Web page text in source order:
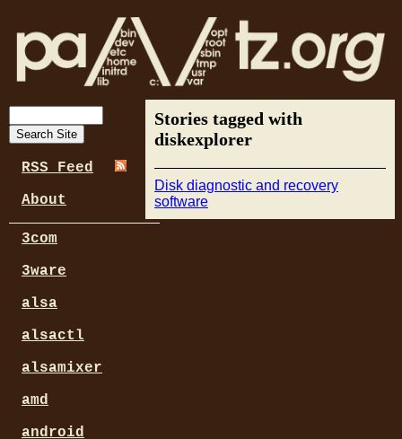
Stories tagged with
diskexplorer
Disk diagnostic and recovery
software
RSS Feed
About
3com
3ware
alsa
alsactl
alsamixer
amd
android